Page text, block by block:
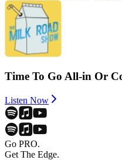
Time To Go All-in Or
Listen Now
Go PRO.
Get The Edge.